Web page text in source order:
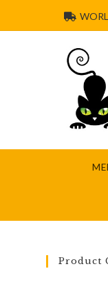
Product